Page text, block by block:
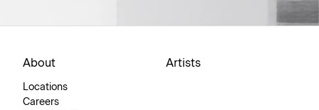
About
Locations
Careers
Artists